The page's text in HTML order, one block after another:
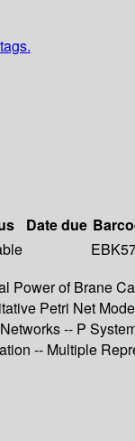
Date due
Power of Brane
Petri Net
-- P
-- Multiple